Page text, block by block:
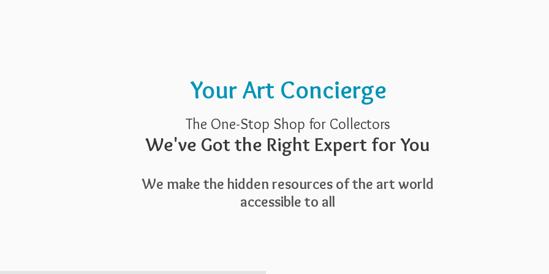
Your Art Concierge
The One-Stop Shop for Collectors
We've Got the Right Expert for You
We make the hidden resources of the art world
accessible to all